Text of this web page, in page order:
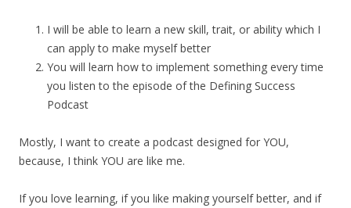
I will be able to learn a new skill, trait, or ability which I
can apply to make myself better
You will learn how to implement something every time
you listen to the episode of the Defining Success
Podcast
Mostly, I want to create a podcast designed for YOU,
because, I think YOU are like me.
If you love learning, if you like making yourself better, and if